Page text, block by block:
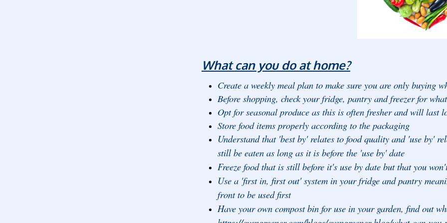
What can you do at home?
Create a weekly meal plan to make sure you are only buying
Before shopping, check your fridge, pantry and freezer for
Opt for seasonal produce as this is often fresher and will last
Store food items properly according to the packaging
Understand that 'best by' relates to food quality and 'use by'
still be eaten as long as it is before the 'use by' date
Freeze food that is still before it's use by date but that you
Use a 'first in, first out' system in your fridge and pantry
front to be used first
Have your own compost bin for use in your garden, find out